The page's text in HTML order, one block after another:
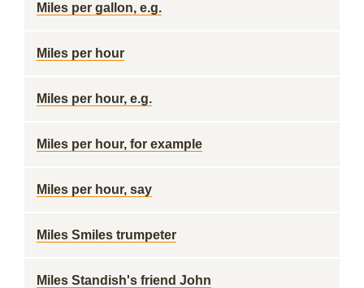
Miles per gallon, e.g.
Miles per hour
Miles per hour, e.g.
Miles per hour, for example
Miles per hour, say
Miles Smiles trumpeter
Miles Standish's friend John